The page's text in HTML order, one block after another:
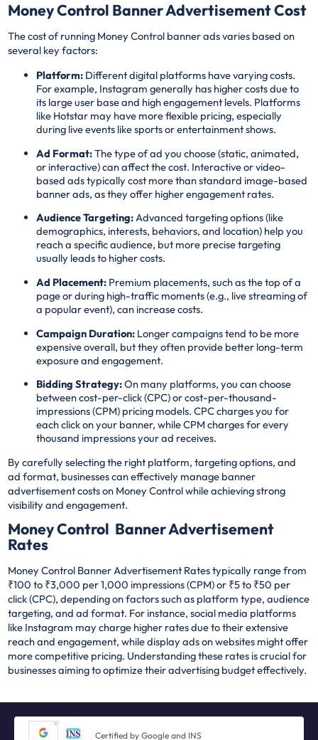
Money Control Banner Advertisement Cost
The cost of running Money Control banner ads varies based on
several key factors:
Platform: Different digital platforms have varying costs.
For example, Instagram generally has higher costs due to
its large user base and high engagement levels. Platforms
like Hotstar may have more flexible pricing, especially
during live events like sports or entertainment shows.
Ad Format:The type of ad you choose (static, animated,
or interactive) can affect the cost. Interactive or video-
based ads typically cost more than standard image-based
banner ads, as they offer higher engagement rates.
Audience Targeting:Advanced targeting options (like
demographics, interests, behaviors, and location) help you
reach a specific audience, but more precise targeting
usually leads to higher costs.
Ad Placement: Premium placements, such as the top of a
page or during high-traffic moments (e.g., live streaming of
a popular event), can increase costs.
Campaign Duration: Longer campaigns tend to be more
expensive overall, but they often provide better long-term
exposure and engagement.
Bidding Strategy:On many platforms, you can choose
between cost-per-click (CPC) or cost-per-thousand-
impressions (CPM) pricing models. CPC charges you for
each click on your banner, while CPM charges for every
thousand impressions your ad receives.
By carefully selecting the right platform, targeting options, and
ad format, businesses can effectively manage banner
advertisement costs on Money Control while achieving strong
visibility and engagement.
Money Control Banner Advertisement
Rates
Money Control Banner Advertisement Rates typically range from
₹100 to ₹3,000 per 1,000 impressions (CPM) or ₹5 to ₹50 per
click (CPC), depending on factors such as platform type, audience
targeting, and ad format. For instance, social media platforms
like Instagram may charge higher rates due to their extensive
reach and engagement, while display ads on websites might offer
more competitive pricing. Understanding these rates is crucial for
businesses aiming to optimize their advertising budget effectively.
Certified by Google and INS